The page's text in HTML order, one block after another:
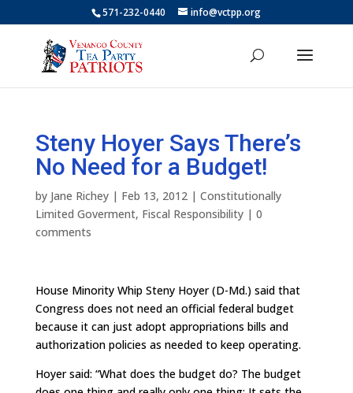
571-232-0440 info@vctpp.org
Steny Hoyer Says There’s
No Need for a Budget!
by Jane Richey| Feb 13, 2012| Constitutionally
Limited Goverment, Fiscal Responsibility| 0
comments
House Minority Whip Steny Hoyer (D-Md.) said that
Congress does not need an official federal budget
because it can just adopt appropriations bills and
authorization policies as needed to keep operating.
Hoyer said: “What does the budget do? The budget